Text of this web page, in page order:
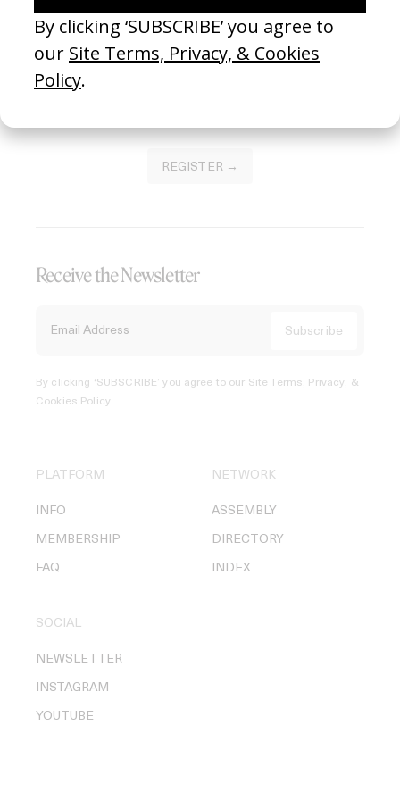
of this platform.
REGISTER →
Receive the Newsletter
By clicking ‘SUBSCRIBE’ you agree to our Site Terms, Privacy, &
Cookies Policy.
PLATFORM
INFO
MEMBERSHIP
FAQ
NETWORK
ASSEMBLY
DIRECTORY
INDEX
SOCIAL
NEWSLETTER
INSTAGRAM
YOUTUBE